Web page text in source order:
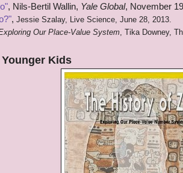
, Nils-Bertil Wallin, Yale Global, November
, Jessie Szalay, Live Science, June 28, 2013.
Our Place-Value System, Tika Downey,
Kids